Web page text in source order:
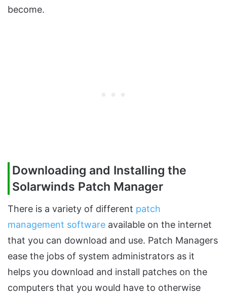
become.
Downloading and Installing the
Solarwinds Patch Manager
There is a variety of different patch
management software available on the internet
that you can download and use. Patch Managers
ease the jobs of system administrators as it
helps you download and install patches on the
computers that you would have to otherwise